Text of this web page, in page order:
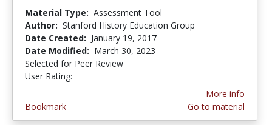
Material Type: Assessment Tool
Author: Stanford History Education Group
Date Created: January 19, 2017
Date Modified: March 30, 2023
Selected for Peer Review
User Rating:
Bookmark
More info
Go to material